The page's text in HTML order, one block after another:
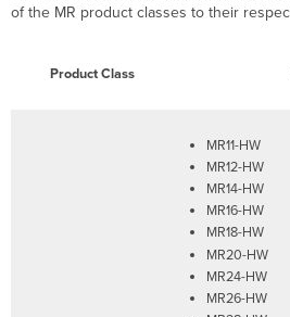
of the MR product classes to their
Product Class
MR11-HW
MR12-HW
MR14-HW
MR16-HW
MR18-HW
MR20-HW
MR24-HW
MR26-HW